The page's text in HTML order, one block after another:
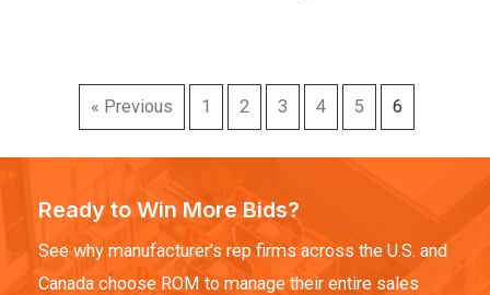
« Previous 1 2 3 4 5 6
Ready to Win More Bids?
See why manufacturer’s rep firms across the U.S. and
Canada choose ROM to manage their entire sales